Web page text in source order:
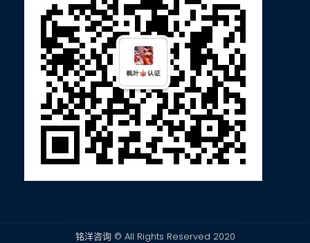
铭洋咨询 © All Rights Reserved 2020